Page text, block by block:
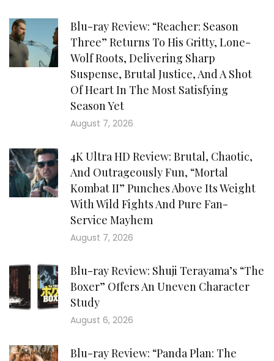
Blu-ray Review: “Reacher: Season
Three” Returns To His Gritty, Lone-
Wolf Roots, Delivering Sharp
Suspense, Brutal Justice, And A Shot
Of Heart In The Most Satisfying
Season Yet
August 7, 2026
4K Ultra HD Review: Brutal, Chaotic,
And Outrageously Fun, “Mortal
Kombat II” Punches Above Its Weight
With Wild Fights And Pure Fan-
Service Mayhem
August 7, 2026
Blu-ray Review: Shuji Terayama’s “The
Boxer” Offers An Uneven Character
Study
August 6, 2026
Blu-ray Review: “Panda Plan: The